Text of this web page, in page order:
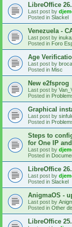
LibreOffice
Last post by
Posted in Slackel
Venezuela -
Last post by
Posted in Foro
Age
Last post by
Posted in Misc
New e2fsprog
Last post by
Posted in
Graphical
Last post by
Posted in
Steps to
for One IP
Last post by
Posted in
LibreOffice
Last post by
Posted in Slackel
AnigmaOS -
Last post by
Posted in Other
LibreOffice